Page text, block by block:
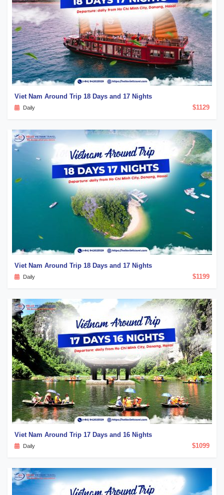
Viet Nam Around Trip 18 Days and 17 Nights
Daily $1129
Viet Nam Around Trip 18 Days and 17 Nights
Daily $1199
Viet Nam Around Trip 17 Days and 16 Nights
Daily $1099